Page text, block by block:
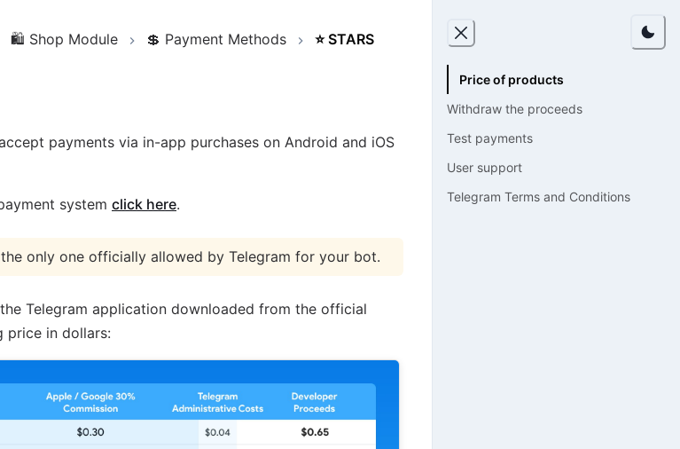
🛍️ Shop Module 💲 Payment Methods ⭐STARS
payments via in-app purchases on Android and iOS
system click here.
only one officially allowed by Telegram for your bot.
Telegram application downloaded from the official
price in dollars:
Price of products
Withdraw the proceeds
Test payments
User support
Telegram Terms and Conditions